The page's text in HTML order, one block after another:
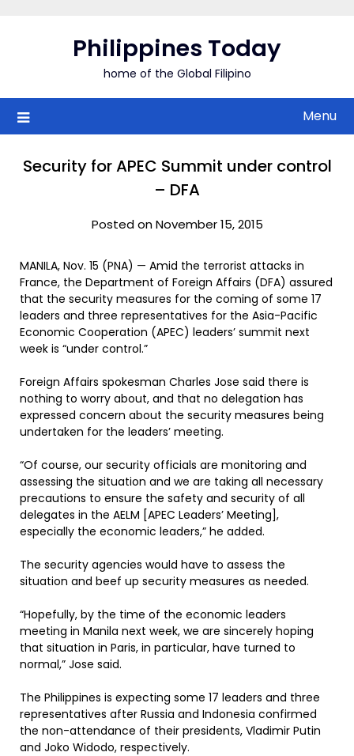
Philippines Today
home of the Global Filipino
Menu
Security for APEC Summit under control
– DFA
Posted on November 15, 2015
MANILA, Nov. 15 (PNA) — Amid the terrorist attacks in
France, the Department of Foreign Affairs (DFA) assured
that the security measures for the coming of some 17
leaders and three representatives for the Asia-Pacific
Economic Cooperation (APEC) leaders’ summit next
week is “under control.”
Foreign Affairs spokesman Charles Jose said there is
nothing to worry about, and that no delegation has
expressed concern about the security measures being
undertaken for the leaders’ meeting.
“Of course, our security officials are monitoring and
assessing the situation and we are taking all necessary
precautions to ensure the safety and security of all
delegates in the AELM [APEC Leaders’ Meeting],
especially the economic leaders,” he added.
The security agencies would have to assess the
situation and beef up security measures as needed.
“Hopefully, by the time of the economic leaders
meeting in Manila next week, we are sincerely hoping
that situation in Paris, in particular, have turned to
normal,” Jose said.
The Philippines is expecting some 17 leaders and three
representatives after Russia and Indonesia confirmed
the non-attendance of their presidents, Vladimir Putin
and Joko Widodo, respectively.